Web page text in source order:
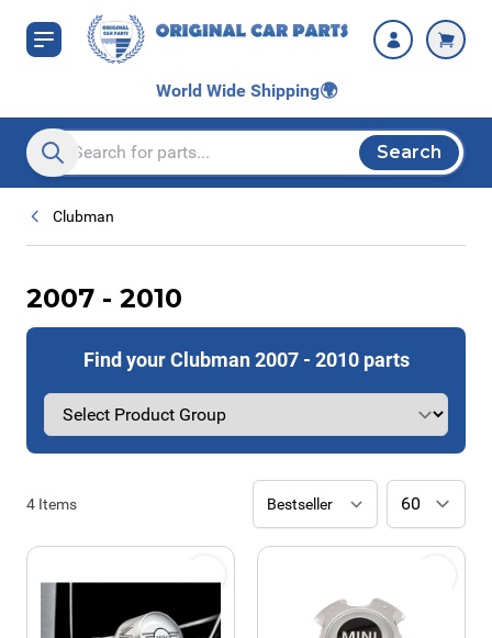
Skip to Content
World Wide Shipping🌍
Search entire store here...
Search
Clubman
2007 - 2010
Find your Clubman 2007 - 2010 parts
4 Items